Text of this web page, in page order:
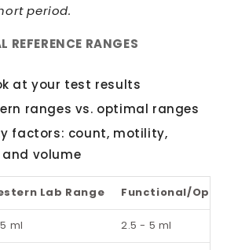
period.
RANGES
at your test results
ranges vs. optimal ranges
factors: count, motility,
volume
Lab Range Functional/
ml 2.5 - 5 ml